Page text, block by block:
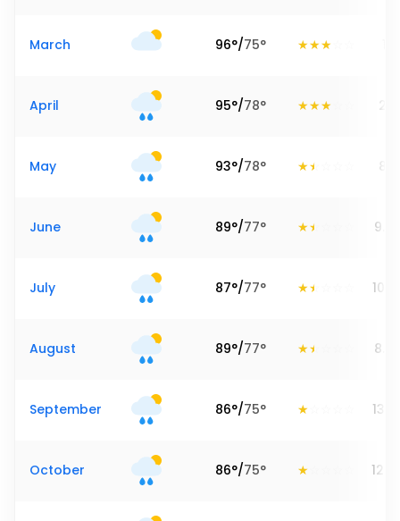
March 96°/75°
April 95°/78° 2.6
May 93°/78° 8.7
June 89°/77° 9.37
July 87°/77°
August 89°/77°
September 86°/75°
October 86°/75°